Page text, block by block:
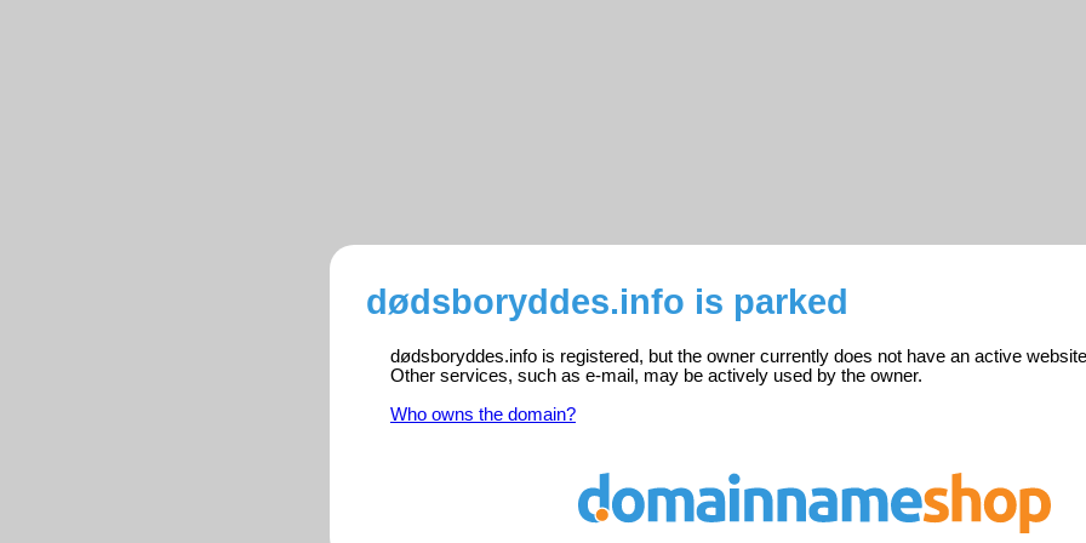
dødsboryddes.info is parked
dødsboryddes.info is registered, but the owner currently does not have an active
Other services, such as e-mail, may be actively used by the owner.
Who owns the domain?